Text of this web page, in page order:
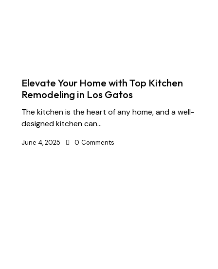
Elevate Your Home with Top Kitchen
Remodeling in Los Gatos
The kitchen is the heart of any home, and a well-
designed kitchen can…
June 4, 2025 0 Comments